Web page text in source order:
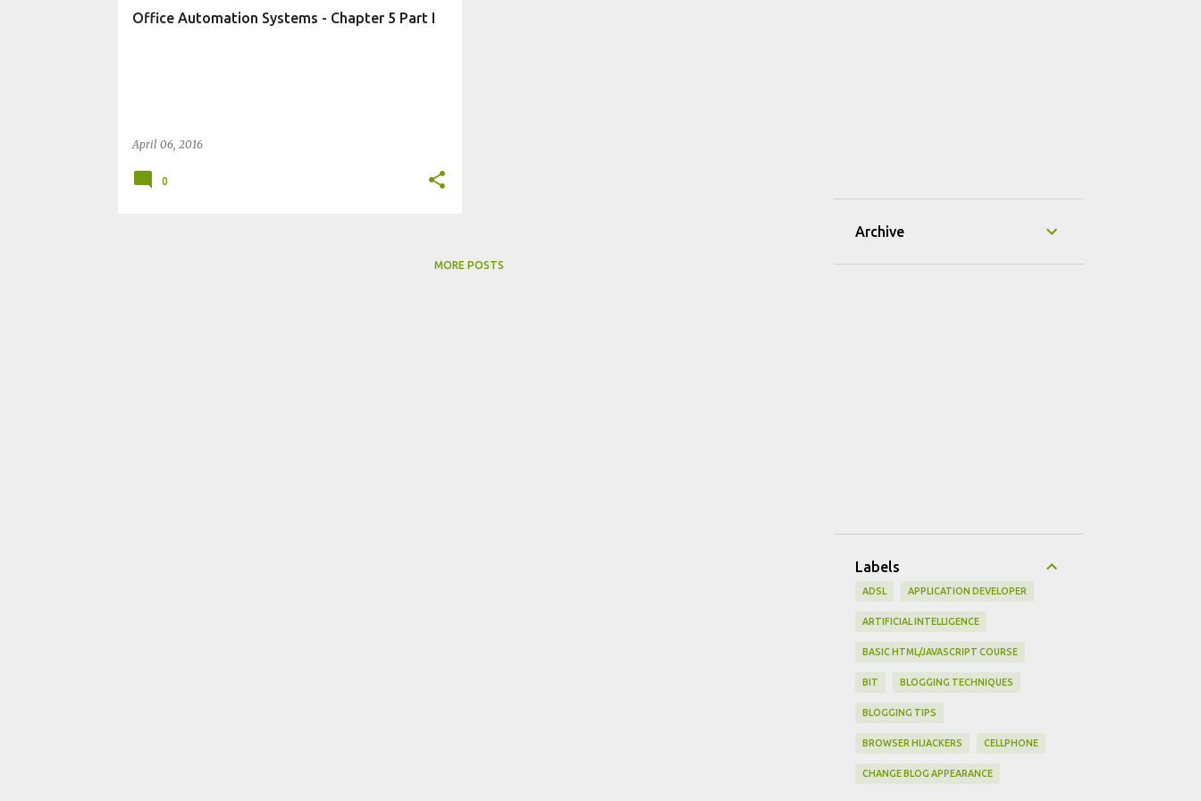
Office Automation Systems - Chapter 5 Part I
April 06, 2016
0
MORE POSTS
Archive
Labels
ADSL APPLICATION DEVELOPER
ARTIFICIAL INTELLIGENCE
BASIC HTML/JAVASCRIPT COURSE
BIT BLOGGING TECHNIQUES
BLOGGING TIPS
BROWSER HIJACKERS CELLPHONE
CHANGE BLOG APPEARANCE